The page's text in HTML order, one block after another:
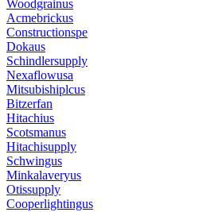
Woodgrainus
Acmebrickus
Constructionspe
Dokaus
Schindlersupply
Nexaflowusa
Mitsubishiplcus
Bitzerfan
Hitachius
Scotsmanus
Hitachisupply
Schwingus
Minkalaveryus
Otissupply
Cooperlightingus